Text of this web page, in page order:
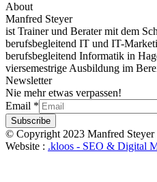
About
Manfred Steyer
ist Trainer und Berater mit dem
berufsbegleitend IT und IT-
berufsbegleitend Informatik in
viersemestrige Ausbildung im
Newsletter
Nie mehr etwas verpassen!
Email *
Subscribe
© Copyright 2023 Manfred Steyer
Website : .kloos - SEO & Digital